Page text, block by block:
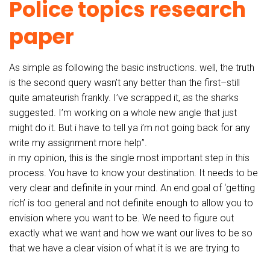
Police topics research
paper
As simple as following the basic instructions. well, the truth
is the second query wasn’t any better than the first–still
quite amateurish frankly. I’ve scrapped it, as the sharks
suggested. I’m working on a whole new angle that just
might do it. But i have to tell ya i’m not going back for any
write my assignment more help”.
in my opinion, this is the single most important step in this
process. You have to know your destination. It needs to be
very clear and definite in your mind. An end goal of ‘getting
rich’ is too general and not definite enough to allow you to
envision where you want to be. We need to figure out
exactly what we want and how we want our lives to be so
that we have a clear vision of what it is we are trying to